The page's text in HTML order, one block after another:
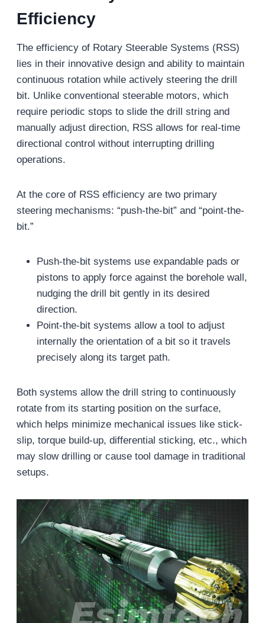
Efficiency
The efficiency of Rotary Steerable Systems (RSS)
lies in their innovative design and ability to maintain
continuous rotation while actively steering the drill
bit. Unlike conventional steerable motors, which
require periodic stops to slide the drill string and
manually adjust direction, RSS allows for real-time
directional control without interrupting drilling
operations.
At the core of RSS efficiency are two primary
steering mechanisms: “push-the-bit” and “point-the-
bit.”
Push-the-bit systems use expandable pads or
pistons to apply force against the borehole wall,
nudging the drill bit gently in its desired
direction.
Point-the-bit systems allow a tool to adjust
internally the orientation of a bit so it travels
precisely along its target path.
Both systems allow the drill string to continuously
rotate from its starting position on the surface,
which helps minimize mechanical issues like stick-
slip, torque build-up, differential sticking, etc., which
may slow drilling or cause tool damage in traditional
setups.